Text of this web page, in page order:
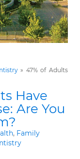
» 47% of Adults
Have
Are You
, Family